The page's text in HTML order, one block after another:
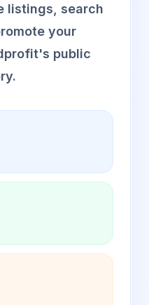
listings, search
your
public